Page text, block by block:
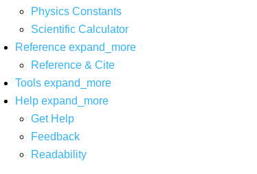
Physics Constants
Scientific Calculator
Reference expand_more
Reference & Cite
Tools expand_more
Help expand_more
Get Help
Feedback
Readability